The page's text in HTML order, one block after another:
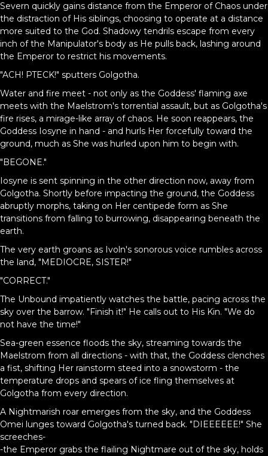
Severn quickly gains distance from the Emperor of Chaos under
the distraction of His siblings, choosing to operate at a distance
more suited to the God. Shadowy tendrils escape from every
inch of the Manipulator's body as He pulls back, lashing around
the Emperor to restrict his movements.
"ACH! PTECK!" sputters Golgotha.
Water and fire meet - not only as the Goddess' flaming axe
meets with the Maelstrom's torrential assault, but as Golgotha's
fire rises, a mirage-like array of chaos. He soon reappears, the
Goddess Iosyne in hand - and hurls Her forcefully toward the
ground, much as She was hurled upon him to begin with.
"BEGONE."
Iosyne is sent spinning in the other direction now, away from
Golgotha. Shortly before impacting the ground, the Goddess
abruptly morphs, taking on Her centipede form as She
transitions from falling to burrowing, disappearing beneath the
earth.
The very earth groans as Ivoln's sonorous voice rumbles across
the land, "MEDIOCRE, SISTER!"
"CORRECT."
The Unbound impatiently watches the battle, pacing across the
sky over the barrow. "Finish it!" He calls out to His Kin. "We do
not have the time!"
Sea-green essence floods the sky, streaming towards the
Maelstrom from all directions - with that, the Goddess clenches
a fist, shifting Her rainstorm steed into a snowstorm - the
temperature drops and spears of ice fling themselves at
Golgotha from every direction.
A Nightmarish roar emerges from the sky, and the Goddess
Omei lunges toward Golgotha's turned back. "DIEEEEEE!" She
screeches-
-the Emperor grabs the flailing Nightmare out of the sky, holds